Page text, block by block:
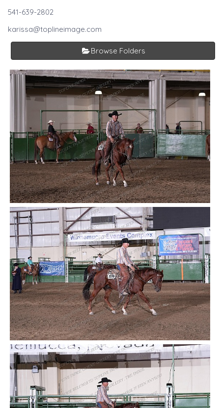
541-639-2802
karissa@toplineimage.com
Browse Folders